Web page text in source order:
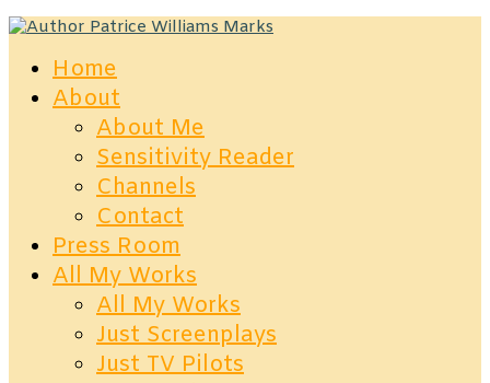
Home
About
About Me
Sensitivity Reader
Channels
Contact
Press Room
All My Works
All My Works
Just Screenplays
Just TV Pilots